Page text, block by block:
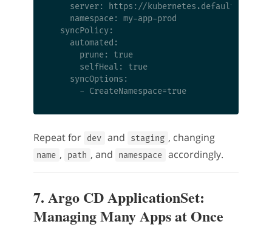
    server: https://kubernetes.default.svc
    namespace: my-app-prod
  syncPolicy:
    automated:
      prune: true
      selfHeal: true
    syncOptions:
Repeat for dev and staging , changing
name , path , and namespace accordingly.
7. Argo CD ApplicationSet:
Managing Many Apps at Once